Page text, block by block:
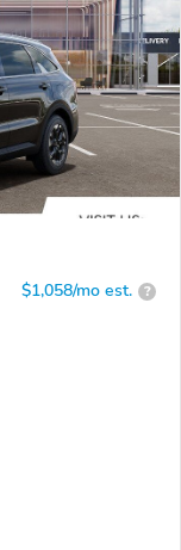
$1,058/mo est. ?